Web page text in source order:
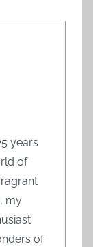
years
of
my
of